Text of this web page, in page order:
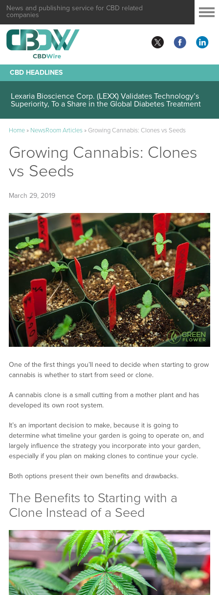
News and publishing service for CBD related
companies
CBD HEADLINES
Lexaria Bioscience Corp. (LEXX) Validates Technology’s
Superiority, To a Share in the Global Diabetes Treatment
Home» NewsRoom Articles» Growing Cannabis: Clones vs Seeds
Growing Cannabis: Clones
vs Seeds
March 29, 2019
One of the first things you’ll need to decide when starting to grow
cannabis is whether to start from seed or clone.
A cannabis clone is a small cutting from a mother plant and has
developed its own root system.
It’s an important decision to make, because it is going to
determine what timeline your garden is going to operate on, and
largely influence the strategy you incorporate into your garden,
especially if you plan on making clones to continue your cycle.
Both options present their own benefits and drawbacks.
The Benefits to Starting with a
Clone Instead of a Seed